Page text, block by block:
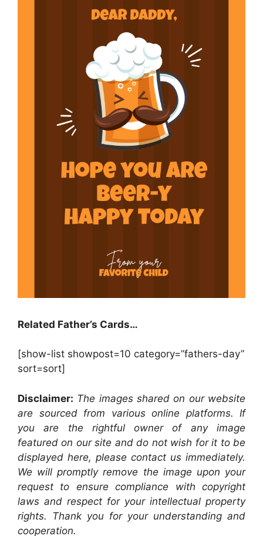
Related Father’s Cards…
[show-list showpost=10 category=”fathers-day”
sort=sort]
Disclaimer: The images shared on our website
are sourced from various online platforms. If
you are the rightful owner of any image
featured on our site and do not wish for it to be
displayed here, please contact us immediately.
We will promptly remove the image upon your
request to ensure compliance with copyright
laws and respect for your intellectual property
rights. Thank you for your understanding and
cooperation.